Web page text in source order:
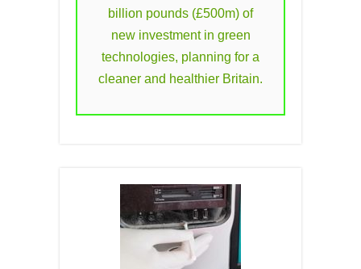
billion pounds (£500m) of
new investment in green
technologies, planning for a
cleaner and healthier Britain.